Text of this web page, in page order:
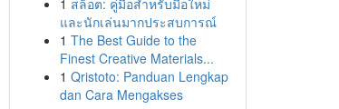
1 สล็อต: คู่มือสำหรับมือใหม่
และนักเล่นมากประสบการณ์
1 The Best Guide to the
Finest Creative Materials...
1 Qristoto: Panduan Lengkap
dan Cara Mengakses